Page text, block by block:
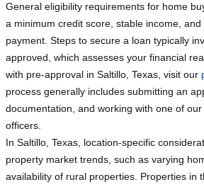
General eligibility requirements for home
a minimum credit score, stable income, and
payment. Steps to secure a loan typically
approved, which assesses your financial
with pre-approval in Saltillo, Texas, visit our
process generally includes submitting an
documentation, and working with one of
officers.
In Saltillo, Texas, location-specific
property market trends, such as varying
availability of rural properties. Properties in